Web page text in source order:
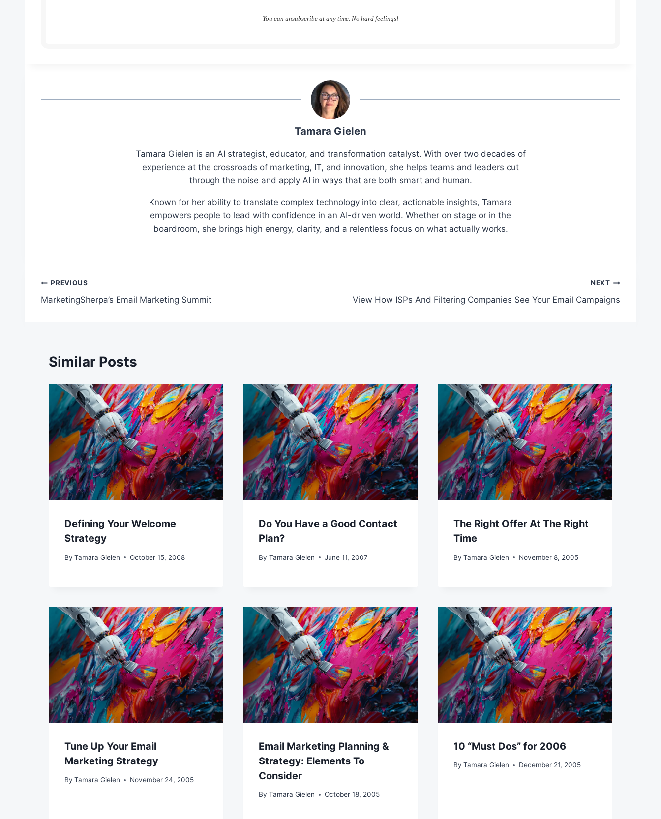
You can unsubscribe at any time. No hard feelings!
Tamara Gielen
Tamara Gielen is an AI strategist, educator, and transformation catalyst. With over two decades of
experience at the crossroads of marketing, IT, and innovation, she helps teams and leaders cut
through the noise and apply AI in ways that are both smart and human.
Known for her ability to translate complex technology into clear, actionable insights, Tamara
empowers people to lead with confidence in an AI-driven world. Whether on stage or in the
boardroom, she brings high energy, clarity, and a relentless focus on what actually works.
Post
navigation
PREVIOUS
MarketingSherpa’s Email Marketing Summit
NEXT
View How ISPs And Filtering Companies See Your Email Campaigns
Similar Posts
Defining Your Welcome
Strategy
By Tamara Gielen October 15, 2008
Do You Have a Good Contact
Plan?
By Tamara Gielen June 11, 2007
The Right Offer At The Right
Time
By Tamara Gielen November 8, 2005
Tune Up Your Email
Marketing Strategy
By Tamara Gielen November 24, 2005
Email Marketing Planning &
Strategy: Elements To
Consider
By Tamara Gielen October 18, 2005
10 “Must Dos” for 2006
By Tamara Gielen December 21, 2005